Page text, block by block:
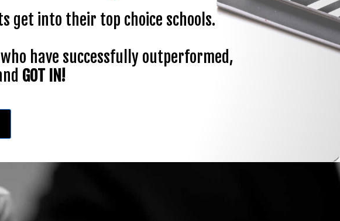
get into their top choice schools.
have successfully outperformed,
GOT IN!